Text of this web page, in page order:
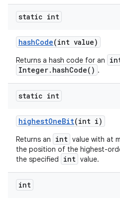
static int
hashCode(int value)
Returns a hash code for an
Integer.hashCode() .
static int
highestOneBit(int i)
Returns an int value with at
the position of the highest-
the specified
int value.
int